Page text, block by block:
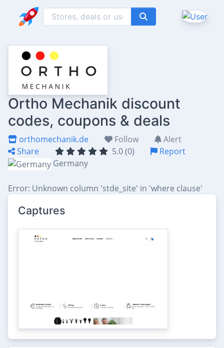
Ortho Mechanik discount
codes, coupons & deals
orthomechanik.de Follow
Alert
Share
5.0 (0)
Report
Germany
Error: Unknown column 'stde_site' in 'where clause'
Captures